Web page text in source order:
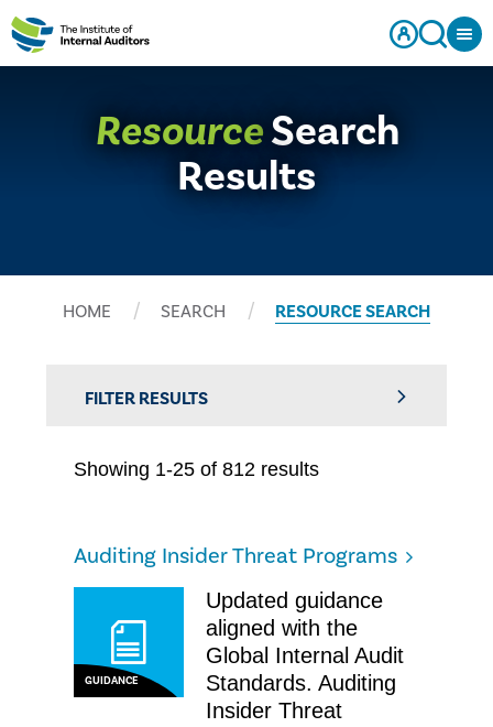
ResourceSearch
Results
HOME SEARCH RESOURCE SEARCH
FILTER RESULTS
Showing 1-25 of 812 results
Auditing Insider Threat Programs
GUIDANCE
Updated guidance
aligned with the
Global Internal Audit
Standards. Auditing
Insider Threat